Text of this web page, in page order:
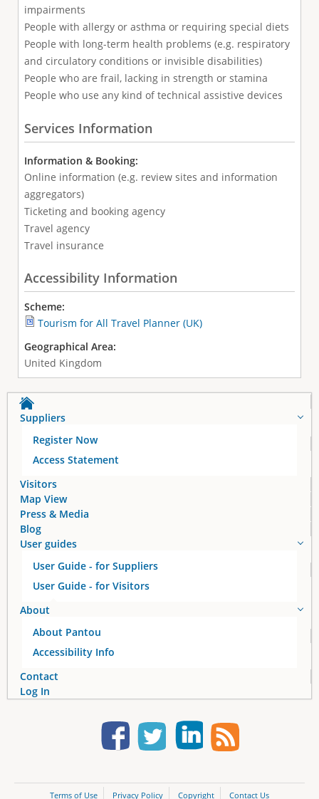
impairments
People with allergy or asthma or requiring special diets
People with long-term health problems (e.g. respiratory
and circulatory conditions or invisible disabilities)
People who are frail, lacking in strength or stamina
People who use any kind of technical assistive devices
Services Information
Information & Booking:
Online information (e.g. review sites and information
aggregators)
Ticketing and booking agency
Travel agency
Travel insurance
Accessibility Information
Scheme:
Tourism for All Travel Planner (UK)
Geographical Area:
United Kingdom
Suppliers
Register Now
Access Statement
Visitors
Map View
Press & Media
Blog
User guides
User Guide - for Suppliers
User Guide - for Visitors
About
About Pantou
Accessibility Info
Contact
Log In
Terms of Use Privacy Policy Copyright Contact Us